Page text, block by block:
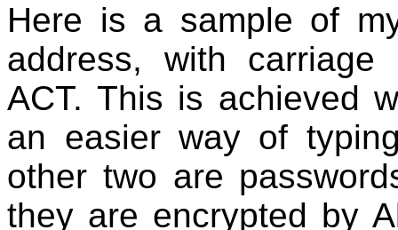
Here is a sample of
address, with
ACT. This is achieved
an easier way of
other two are
they are encrypted by